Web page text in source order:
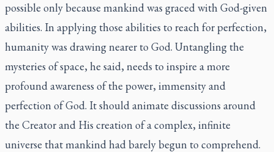
possible only because mankind was graced with God-given
abilities. In applying those abilities to reach for perfection,
humanity was drawing nearer to God. Untangling the
mysteries of space, he said, needs to inspire a more
profound awareness of the power, immensity and
perfection of God. It should animate discussions around
the Creator and His creation of a complex, infinite
universe that mankind had barely begun to comprehend.